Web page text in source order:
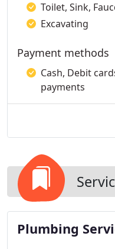
Toilet, Sink,
Excavating
Payment methods
Cash, Debit
payments
Plumbing